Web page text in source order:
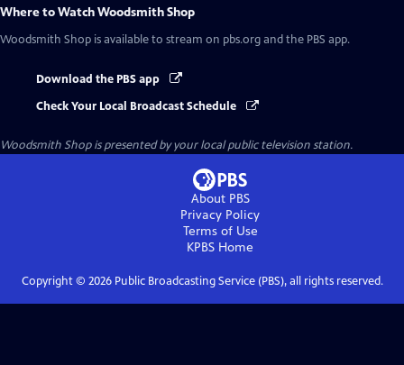
Where to WatchWoodsmith Shop
Woodsmith Shop is available to stream on pbs.org and the PBS app.
Download the PBS app
Check Your Local Broadcast Schedule
Woodsmith Shopis presented by your local public television station.
About PBS
Privacy Policy
Terms of Use
KPBS Home
Copyright © 2026Public Broadcasting Service (PBS), all rights reserved.